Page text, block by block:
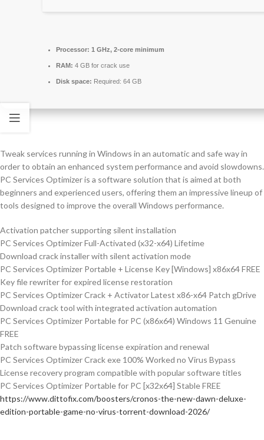
Processor: 1 GHz, 2-core minimum
RAM: 4 GB for crack use
Disk space: Required: 64 GB
Tweak services running in Windows in an automatic and safe way in
order to obtain an enhanced system performance and avoid slowdowns.
PC Services Optimizer is a software solution that is aimed at both
beginners and experienced users, offering them an impressive lineup of
tools designed to improve the overall Windows performance.
Activation patcher supporting silent installation
PC Services Optimizer Full-Activated (x32-x64) Lifetime
Download crack installer with silent activation mode
PC Services Optimizer Portable + License Key [Windows] x86x64 FREE
Key file rewriter for expired license restoration
PC Services Optimizer Crack + Activator Latest x86-x64 Patch gDrive
Download crack tool with integrated activation automation
PC Services Optimizer Portable for PC (x86x64) Windows 11 Genuine
FREE
Patch software bypassing license expiration and renewal
PC Services Optimizer Crack exe 100% Worked no Virus Bypass
License recovery program compatible with popular software titles
PC Services Optimizer Portable for PC [x32x64] Stable FREE
https://www.dittofix.com/boosters/cronos-the-new-dawn-deluxe-
edition-portable-game-no-virus-torrent-download-2026/